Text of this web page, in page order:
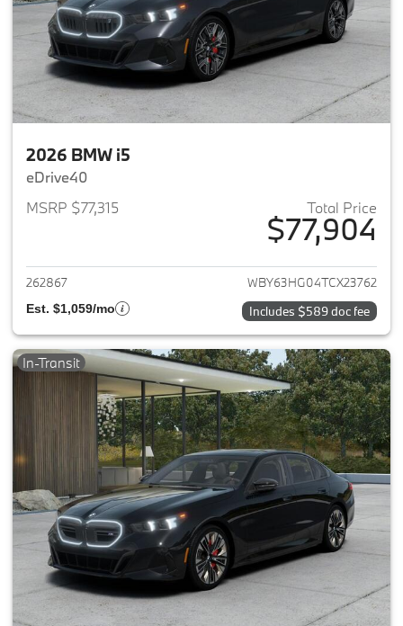
2026 BMW i5
eDrive40
MSRP $77,315
Total Price
$77,904
View details for 2026 BMW i5
262867 WBY63HG04TCX23762
Est. $1,059/mo Includes $589 doc fee
In-Transit